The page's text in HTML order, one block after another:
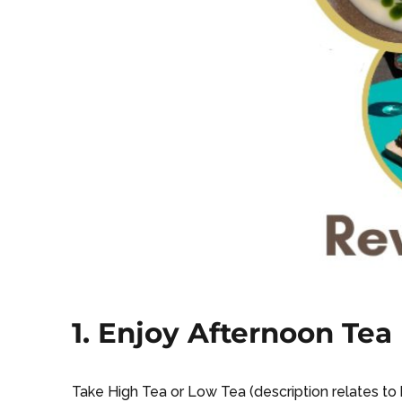
1. Enjoy Afternoon Tea
Take High Tea or Low Tea (description relates